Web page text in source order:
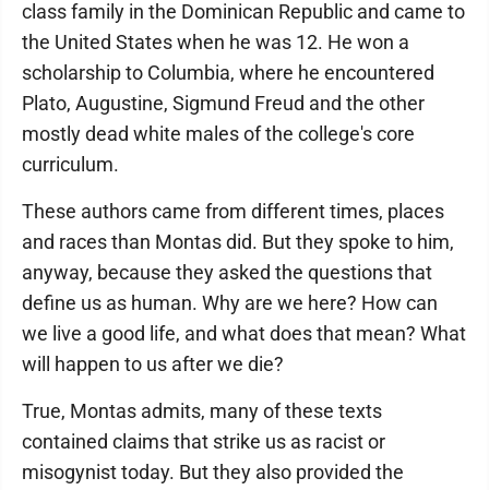
class family in the Dominican Republic and came to
the United States when he was 12. He won a
scholarship to Columbia, where he encountered
Plato, Augustine, Sigmund Freud and the other
mostly dead white males of the college's core
curriculum.
These authors came from different times, places
and races than Montas did. But they spoke to him,
anyway, because they asked the questions that
define us as human. Why are we here? How can
we live a good life, and what does that mean? What
will happen to us after we die?
True, Montas admits, many of these texts
contained claims that strike us as racist or
misogynist today. But they also provided the